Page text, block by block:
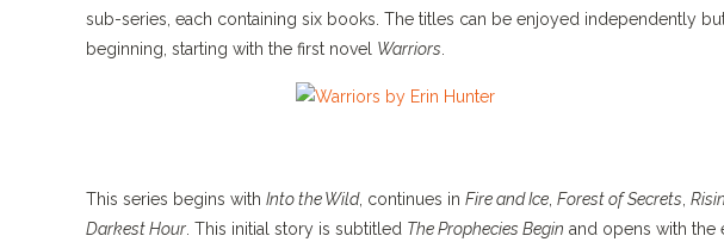
sub-series, each containing six books. The titles can be enjoyed independently
beginning, starting with the first novel Warriors
This series begins with Into the Wild, continues in Fire and Ice Forest of Secrets
Darkest Hour . This initial story is subtitled The Prophecies Begin and opens with the